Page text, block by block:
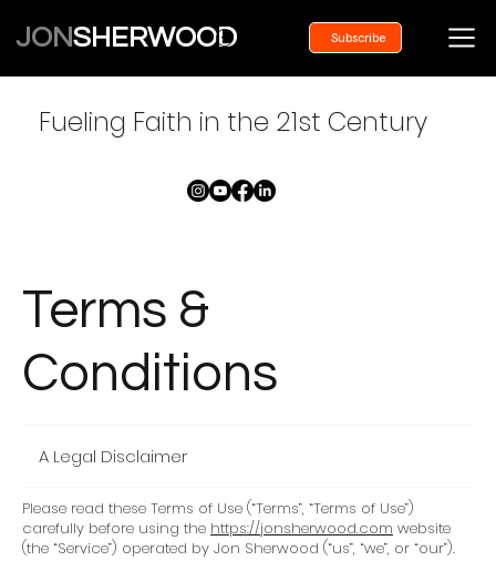
JONSHERWOOD Subscribe
Terms &
Conditions
A Legal Disclaimer
Please read these Terms of Use (“Terms”, “Terms of Use”)
carefully before using the https://jonsherwood.com website
(the “Service”) operated by Jon Sherwood (“us”, “we”, or “our”).
Fueling Faith in the 21st Century